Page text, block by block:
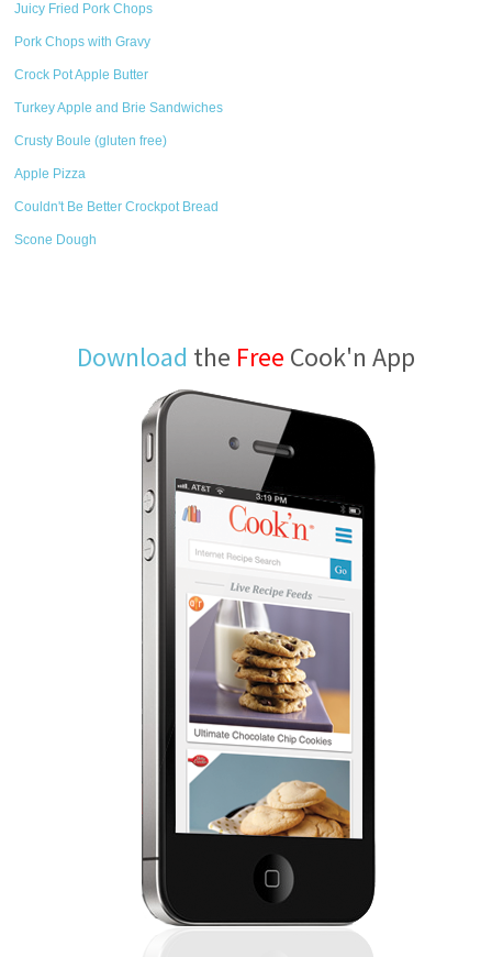
Juicy Fried Pork Chops
Pork Chops with Gravy
Crock Pot Apple Butter
Turkey Apple and Brie Sandwiches
Crusty Boule (gluten free)
Apple Pizza
Couldn't Be Better Crockpot Bread
Scone Dough
Download the Free Cook'n App